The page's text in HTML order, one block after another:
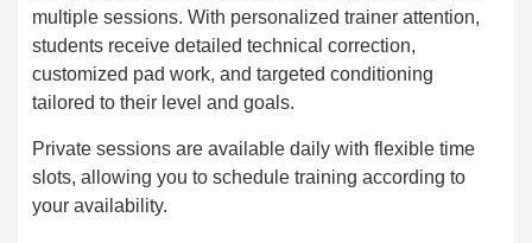
multiple sessions. With personalized trainer attention,
students receive detailed technical correction,
customized pad work, and targeted conditioning
tailored to their level and goals.
Private sessions are available daily with flexible time
slots, allowing you to schedule training according to
your availability.